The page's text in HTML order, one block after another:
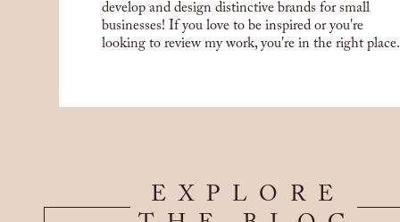
develop and design distinctive brands for small
businesses! If you love to be inspired or you're
looking to review my work, you're in the right place.
EXPLORE